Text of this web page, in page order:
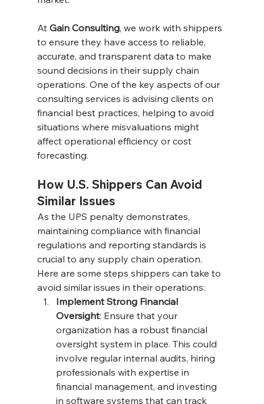
At Gain Consulting, we work with shippers
to ensure they have access to reliable,
accurate, and transparent data to make
sound decisions in their supply chain
operations. One of the key aspects of our
consulting services is advising clients on
financial best practices, helping to avoid
situations where misvaluations might
affect operational efficiency or cost
forecasting.
How U.S. Shippers Can Avoid
Similar Issues
As the UPS penalty demonstrates,
maintaining compliance with financial
regulations and reporting standards is
crucial to any supply chain operation.
Here are some steps shippers can take to
avoid similar issues in their operations:
Implement Strong Financial
Oversight: Ensure that your
organization has a robust financial
oversight system in place. This could
involve regular internal audits, hiring
professionals with expertise in
financial management, and investing
in software systems that can track